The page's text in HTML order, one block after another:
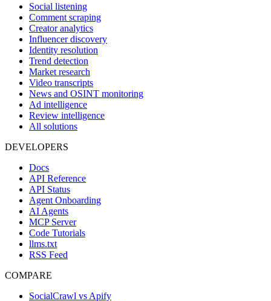
Social listening
Comment scraping
Creator analytics
Influencer discovery
Identity resolution
Trend detection
Market research
Video transcripts
News and OSINT monitoring
Ad intelligence
Review intelligence
All solutions
DEVELOPERS
Docs
API Reference
API Status
Agent Onboarding
AI Agents
MCP Server
Code Tutorials
llms.txt
RSS Feed
COMPARE
SocialCrawl vs Apify